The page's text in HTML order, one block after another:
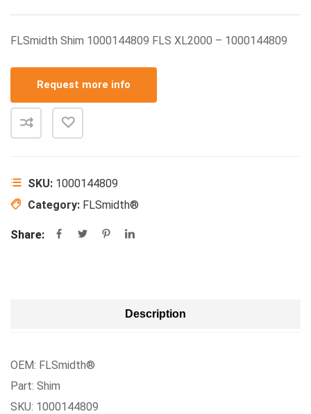
FLSmidth Shim 1000144809 FLS XL2000 – 1000144809
Request more info
SKU: 1000144809
Category: FLSmidth®
Share:
Description
OEM: FLSmidth®
Part: Shim
SKU: 1000144809